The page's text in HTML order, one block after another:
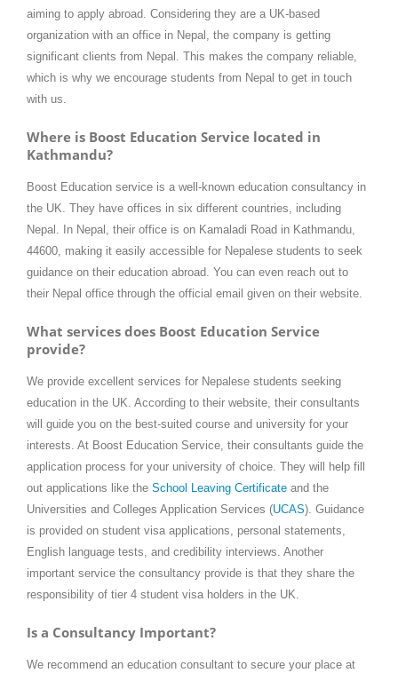
aiming to apply abroad. Considering they are a UK-based
organization with an office in Nepal, the company is getting
significant clients from Nepal. This makes the company reliable,
which is why we encourage students from Nepal to get in touch
with us.
Where is Boost Education Service located in
Kathmandu?
Boost Education service is a well-known education consultancy in
the UK. They have offices in six different countries, including
Nepal. In Nepal, their office is on Kamaladi Road in Kathmandu,
44600, making it easily accessible for Nepalese students to seek
guidance on their education abroad. You can even reach out to
their Nepal office through the official email given on their website.
What services does Boost Education Service
provide?
We provide excellent services for Nepalese students seeking
education in the UK. According to their website, their consultants
will guide you on the best-suited course and university for your
interests. At Boost Education Service, their consultants guide the
application process for your university of choice. They will help fill
out applications like the School Leaving Certificate and the
Universities and Colleges Application Services (UCAS). Guidance
is provided on student visa applications, personal statements,
English language tests, and credibility interviews. Another
important service the consultancy provide is that they share the
responsibility of tier 4 student visa holders in the UK.
Is a Consultancy Important?
We recommend an education consultant to secure your place at